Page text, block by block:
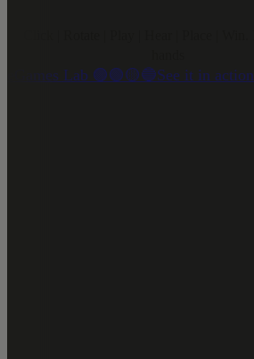
eGames Lab 🟣🟢🟡🔵See it in action